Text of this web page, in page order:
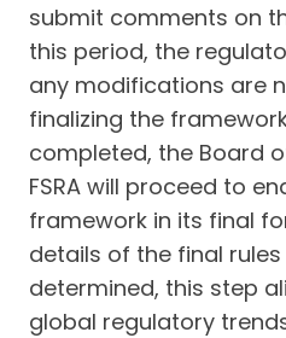
submit comments on
this period, the
any modifications are
finalizing the
completed, the Board
FSRA will proceed to
framework in its final
details of the final
determined, this step
global regulatory